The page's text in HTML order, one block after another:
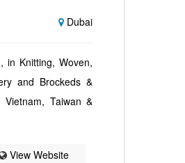
Dubai
in Knitting, Woven,
and Brockeds &
Taiwan &
View Website